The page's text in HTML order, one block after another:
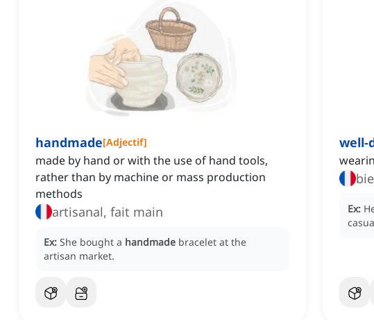
handmade[Adjectif]
made by hand or with the use of hand tools,
rather than by machine or mass production
methods
artisanal, fait main
Ex: She bought a handmade bracelet at the
artisan market.
well-
Ex: